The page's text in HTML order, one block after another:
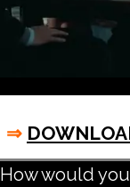
⇒
How would